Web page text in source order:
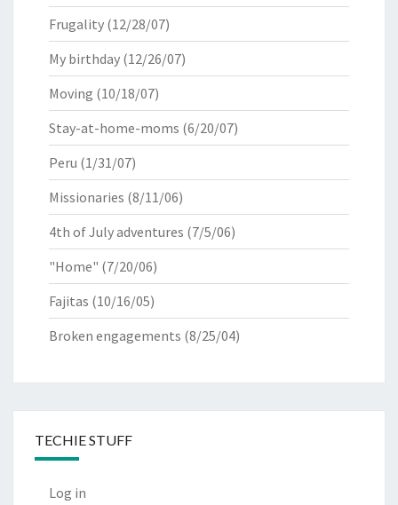
Frugality (12/28/07)
My birthday (12/26/07)
Moving (10/18/07)
Stay-at-home-moms (6/20/07)
Peru (1/31/07)
Missionaries (8/11/06)
4th of July adventures (7/5/06)
"Home" (7/20/06)
Fajitas (10/16/05)
Broken engagements (8/25/04)
TECHIE STUFF
Log in